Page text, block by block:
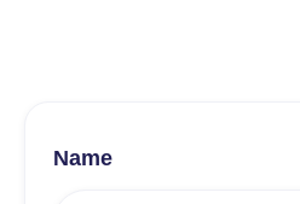
Name